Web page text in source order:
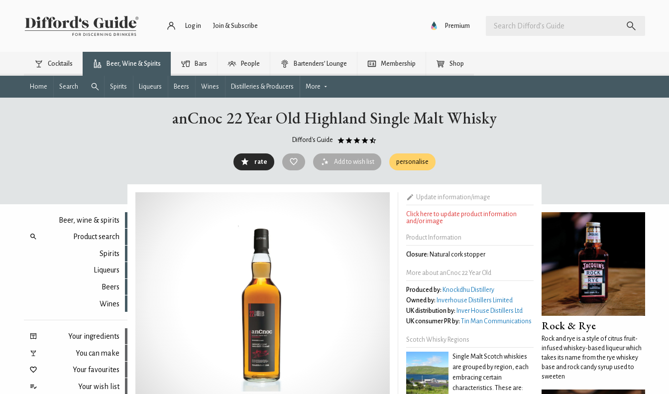
Log in Join & Subscribe Premium
Cocktails Beer, Wine & Spirits Bars People Bartenders’ Lounge Membership Shop
Home Search Spirits Liqueurs Beers Wines Distilleries & Producers More
anCnoc 22 Year Old Highland Single Malt Whisky
Difford's Guide
rate Add to wish list personalise
Beer, wine & spirits
Product search
Spirits
Liqueurs
Beers
Wines
Your ingredients
You can make
Your favourites
Your wish list
Update information/image
Click here to update product information
and/or image
Product Information
Closure: Natural cork stopper
More about anCnoc 22 Year Old
Produced by: Knockdhu Distillery
Owned by: Inverhouse Distillers Limited
UK distribution by: Inver House Distillers Ltd
UK consumer PR by: Tin Man Communications
Scotch Whisky Regions
Single Malt Scotch whiskies
are grouped by region, each
embracing certain
characteristics. These are:
Rock & Rye
Rock and rye is a style of citrus fruit-
infused whiskey-based liqueur which
takes its name from the rye whiskey
base and rock candy syrup used to
sweeten